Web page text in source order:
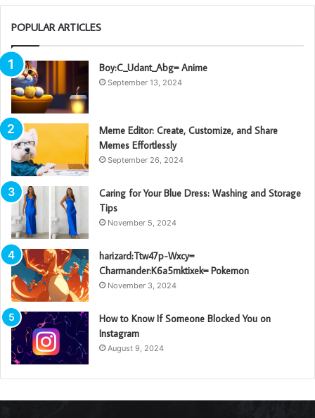
POPULAR ARTICLES
Boy:C_Udant_Abg= Anime
September 13, 2024
Meme Editor: Create, Customize, and Share
Memes Effortlessly
September 26, 2024
Caring for Your Blue Dress: Washing and Storage
Tips
November 5, 2024
harizard:Ttw47p-Wxcy=
Charmander:K6a5mktixek= Pokemon
November 3, 2024
How to Know If Someone Blocked You on
Instagram
August 9, 2024